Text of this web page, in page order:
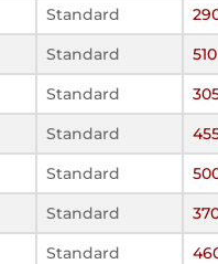
Standard
Standard
510
Standard
Standard
Standard
Standard
Standard